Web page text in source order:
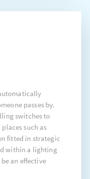
passes by.
switches to
such as
fitted in strategic
within a lighting
an effective